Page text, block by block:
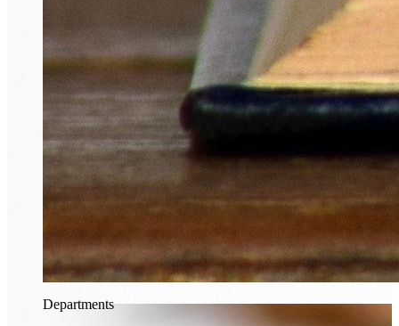
Departments